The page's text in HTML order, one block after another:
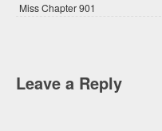
Miss Chapter 901
Leave a Reply